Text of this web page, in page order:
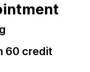
60 credit